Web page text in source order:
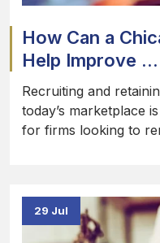
How Can a
Help Improve ...
Recruiting and
today’s marketplace
for firms looking to
29 Jul